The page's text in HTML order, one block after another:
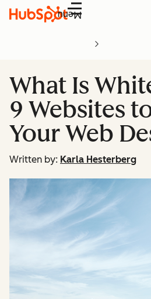
Menu
What Is
9 Websites
Your Web
Written by: Karla Hesterberg